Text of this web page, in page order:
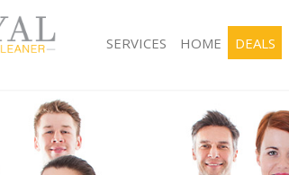
SERVICES
Window Cleaning Ealing Common
Mattress Cleaning Ealing Common
Sofa Cleaners Ealing Common
HOME DEALS